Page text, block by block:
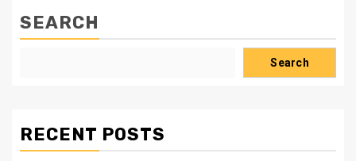
SEARCH
Search
RECENT POSTS